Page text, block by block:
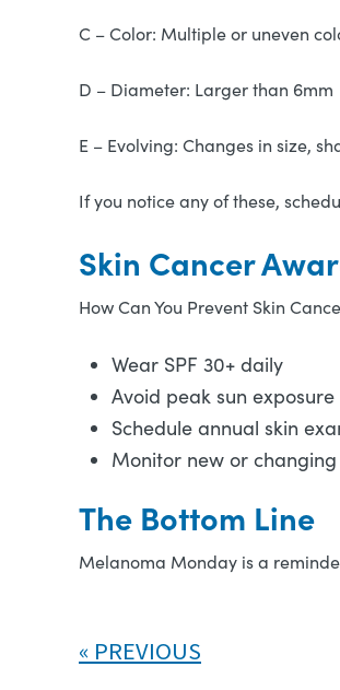
C – Color: Multiple or uneven
D – Diameter: Larger than 6mm
E – Evolving: Changes in size,
If you notice any of these,
Skin Cancer
How Can You Prevent Skin
Wear SPF 30+ daily
Avoid peak sun exposure
Schedule annual skin
Monitor new or changing
The Bottom Line
Melanoma Monday is a
PREVIOUS